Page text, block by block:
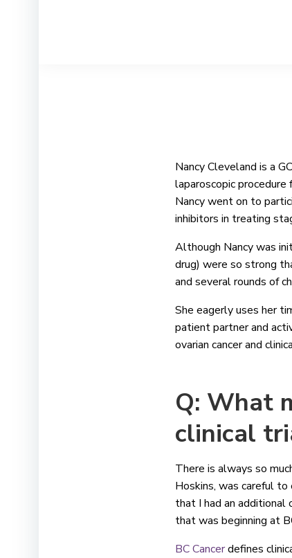
Nancy Cleveland is a
laparoscopic
Nancy went on to
inhibitors in treating
Although Nancy was
drug) were so strong
and several rounds of
She eagerly uses her
patient partner and
ovarian cancer and
Q: What
clinical
There is always so
Hoskins, was careful
that I had an additional
that was beginning at
BC Cancerdefines